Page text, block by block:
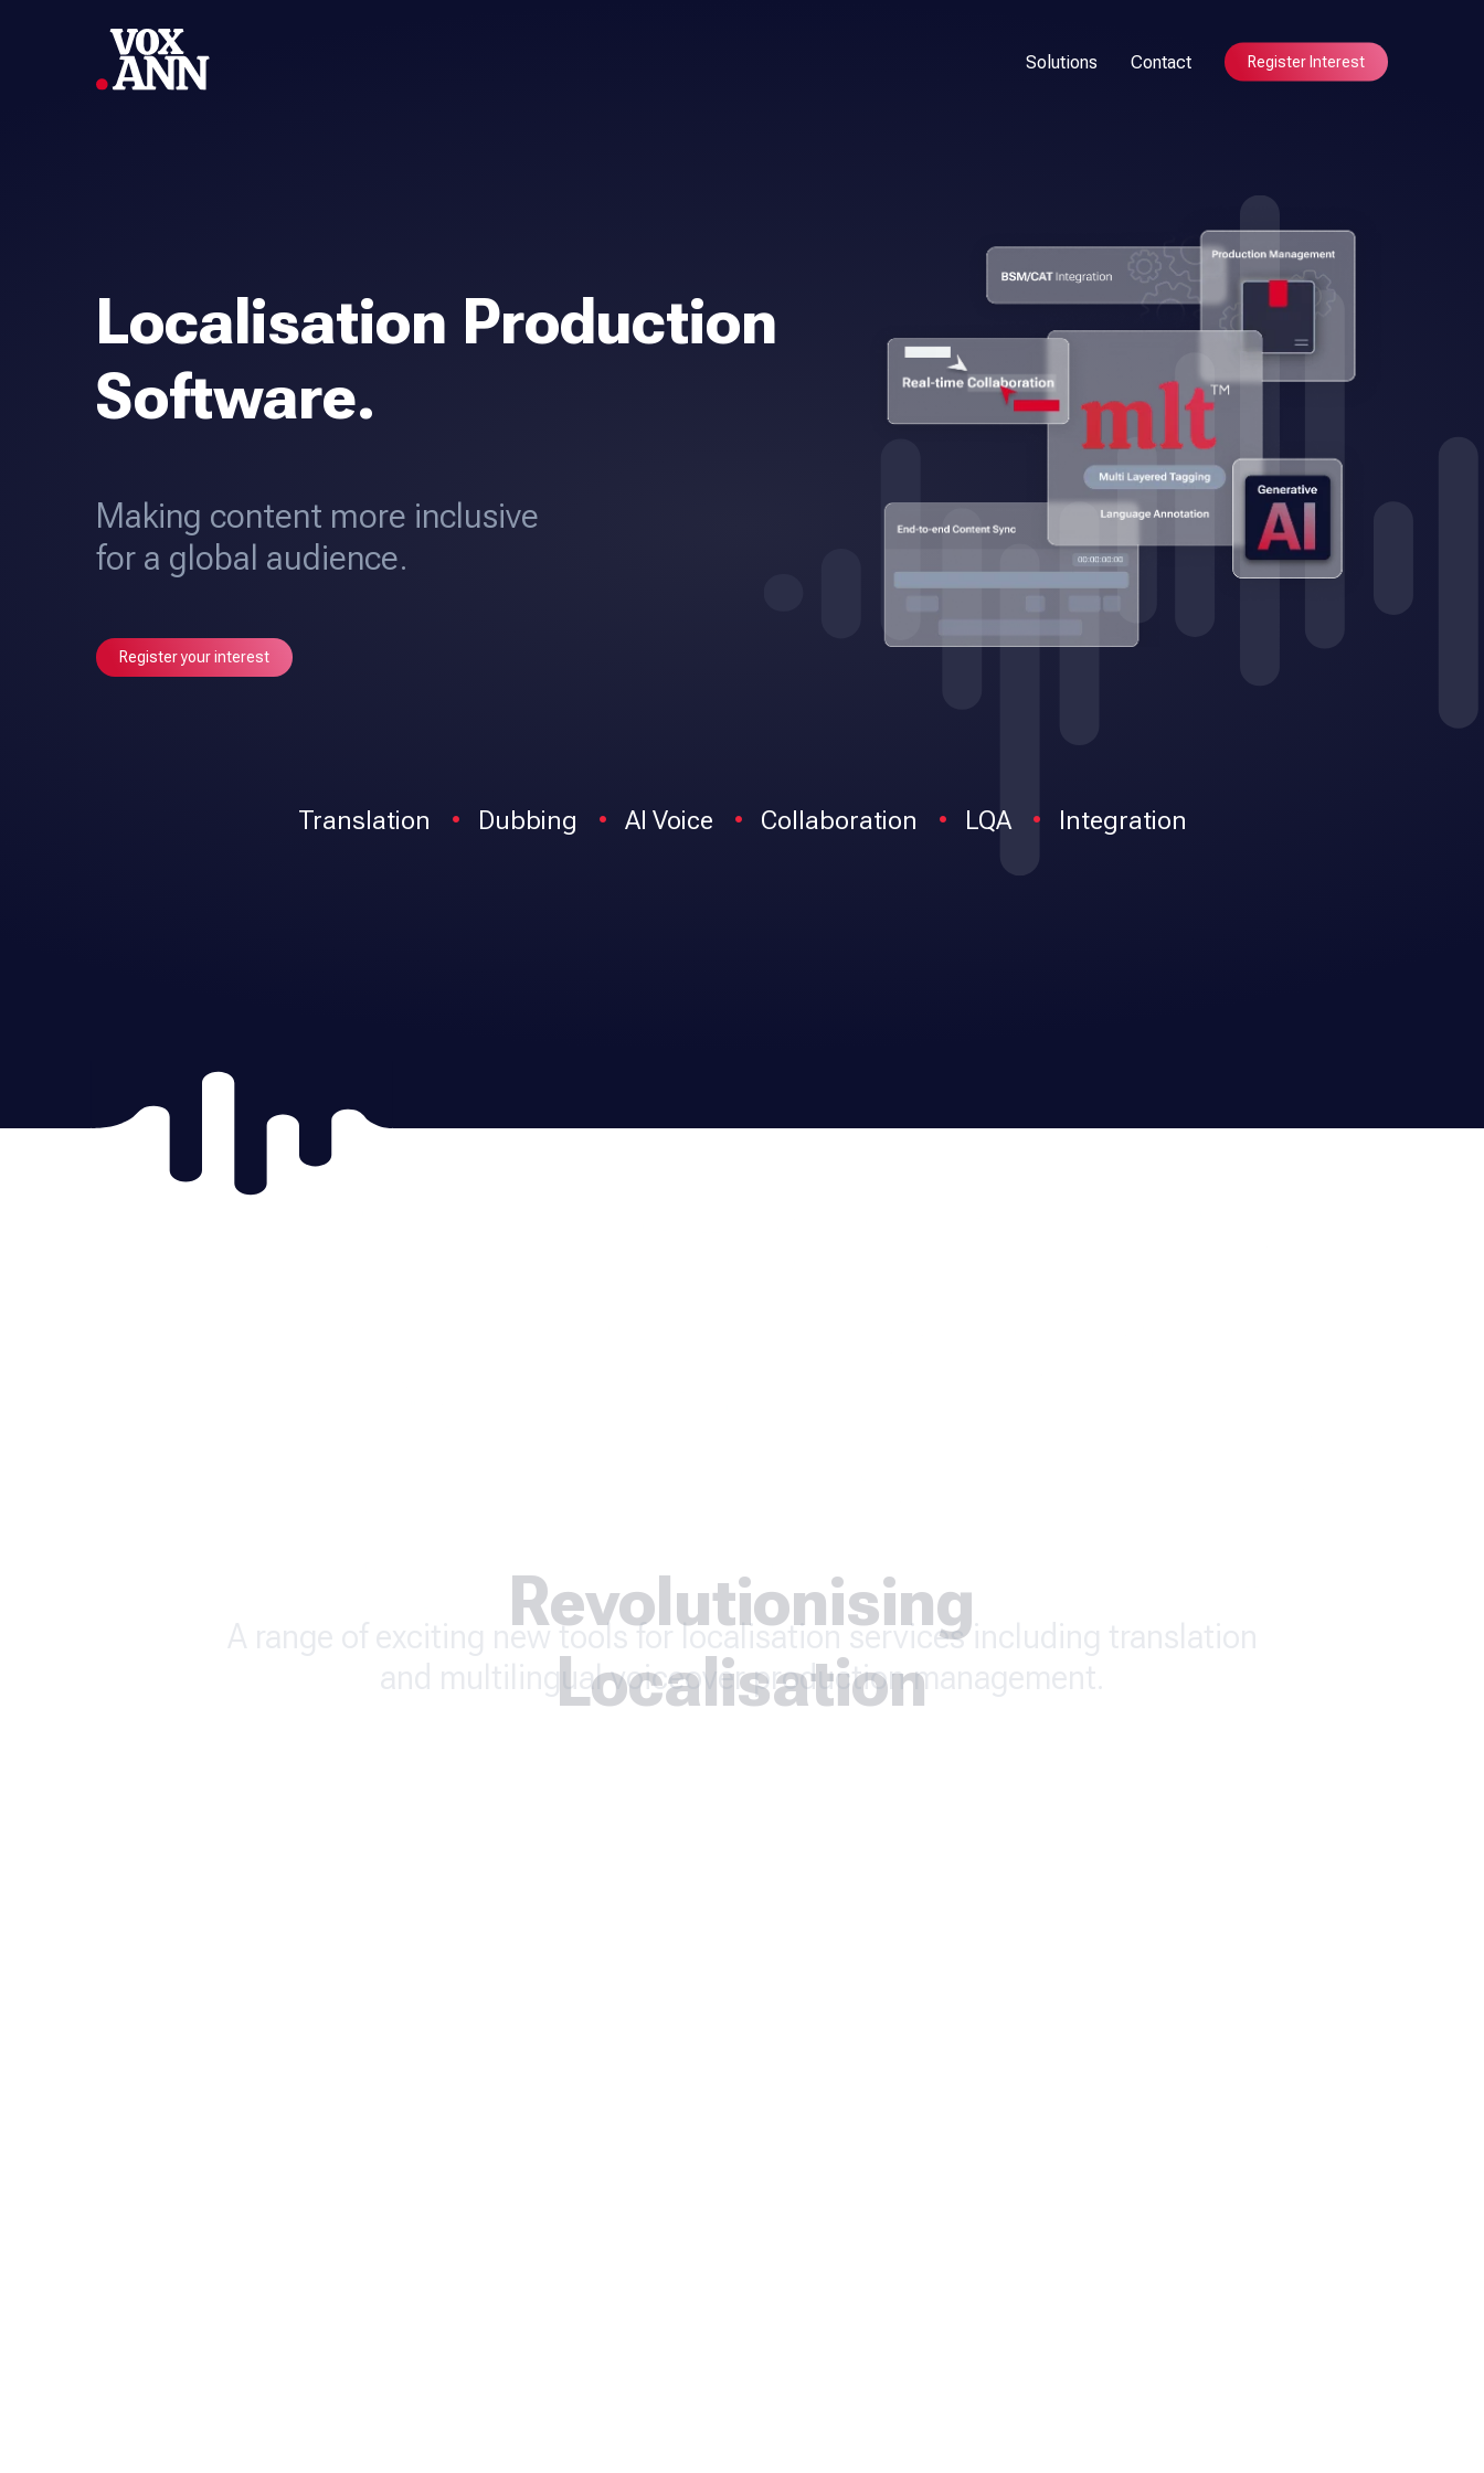
Solutions Contact Register Interest
Localisation Production
Software.
Making content more inclusive
for a global audience.
Register your interest
Translation Dubbing AI Voice Collaboration LQA Integration
Revolutionising
Localisation
A range of exciting new tools for localisation services including translation
and multilingual voiceover production management.